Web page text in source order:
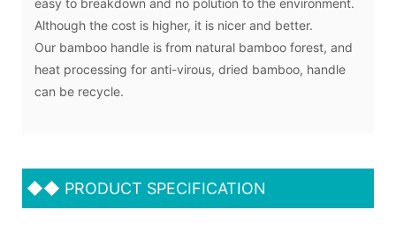
Although the cost is higher, it is nicer and better.
Our bamboo handle is from natural bamboo forest, and
heat processing for anti-virous, dried bamboo, handle
can be recycle.
◆◆ PRODUCT SPECIFICATION